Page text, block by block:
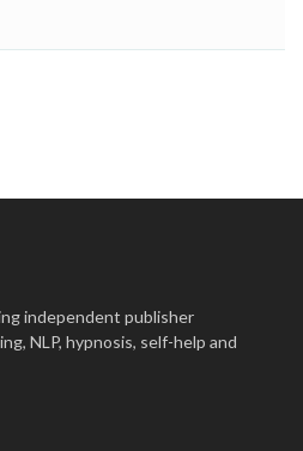
independent publisher
NLP, hypnosis, self-help and